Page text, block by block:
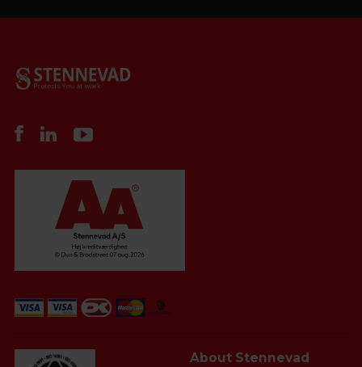
About Stennevad